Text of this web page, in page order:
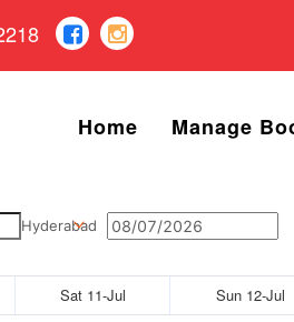
Home Manage
Hyderabad
Sat 11-Jul Sun 12-Jul